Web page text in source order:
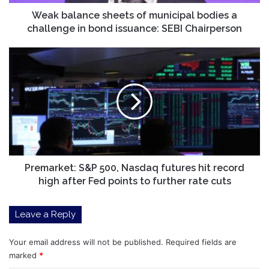
issuance:
Chairperson
Weak balance sheets of municipal bodies a
challenge in bond issuance: SEBI Chairperson
Premarket:
Nasdaq
futures
hit
record
after
further
rate
Premarket: S&P 500, Nasdaq futures hit record
high after Fed points to further rate cuts
Leave a Reply
Your email address will not be published. Required fields are
marked *